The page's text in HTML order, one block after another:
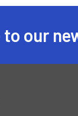
our